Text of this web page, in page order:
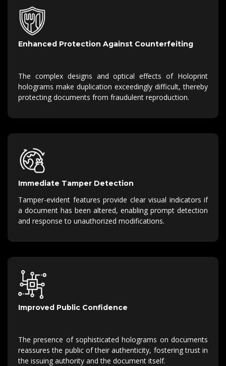
Enhanced Protection Against Counterfeiting
The complex designs and optical effects of Holoprint
holograms make duplication exceedingly difficult, thereby
protecting documents from fraudulent reproduction.
Immediate Tamper Detection
Tamper-evident features provide clear visual indicators if
a document has been altered, enabling prompt detection
and response to unauthorized modifications.
Improved Public Confidence
The presence of sophisticated holograms on documents
reassures the public of their authenticity, fostering trust in
the issuing authority and the document itself.